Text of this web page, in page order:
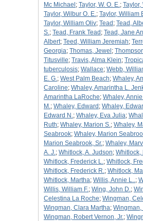
Mc Michael ; Taylor, W. O. E.; Taylor,
Taylor, Wilbur O. E.; Taylor, William
Taylor, William Oliv; Tead ; Tead,
S.; Tead, Frank Tead ; Tead, Jane
Albert; Teed, William Jeremiah;
Georgia; Thomas, Jewel ;
Titusville; Travis, Alma Klein;
tuberculosis; Wallace; Webb,
E. G.; West Palm Beach; Whaley,
Caroline; Whaley, Amarintha L.
Amarintha LaRoche; Whaley,
M.; Whaley, Edward ; Whaley,
Edward N.; Whaley, Eva Julia;
Ruth; Whaley, Marion S.; Whaley,
Seabrook; Whaley, Marion
Marion Seabrook, Sr.; Whaley,
A. J.; Whitlock, A. Judson; Whitlock,
Whitlock, Frederick L.; Whitlock,
Whitlock, Frederick R.; Whitlock,
Whitlock, Martha; Willis, Annie L..;
Willis, William F.; Wing, John D.;
Celestina La Roche; Wingman,
Wingman, Clara Martha; Wingman,
Wingman, Robert Vernon, Jr.;